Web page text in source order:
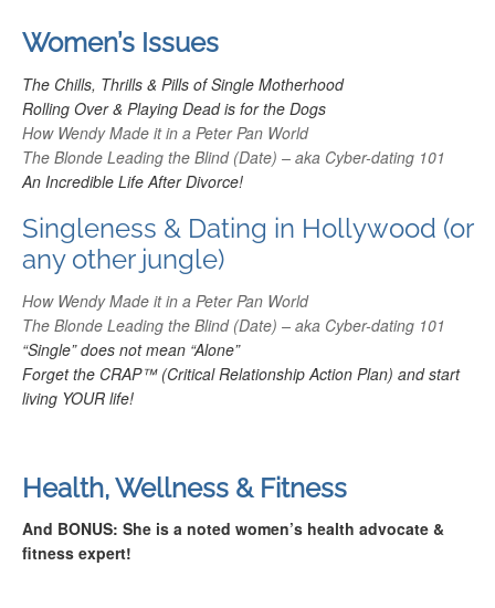
Women’s Issues
The Chills, Thrills & Pills of Single Motherhood
Rolling Over & Playing Dead is for the Dogs
How Wendy Made it in a Peter Pan World
The Blonde Leading the Blind (Date) – aka Cyber-dating 101
An Incredible Life After Divorce!
Singleness & Dating in Hollywood (or
any other jungle)
How Wendy Made it in a Peter Pan World
The Blonde Leading the Blind (Date) – aka Cyber-dating 101
“Single” does not mean “Alone”
Forget the CRAP™ (Critical Relationship Action Plan) and start
living YOUR life!
Health, Wellness & Fitness
And BONUS: She is a noted women’s health advocate &
fitness expert!